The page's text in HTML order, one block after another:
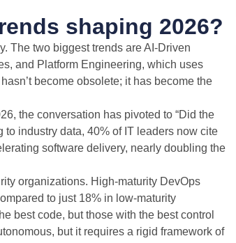
shaping 2026?
The two biggest trends are AI-Driven
and Platform Engineering, which uses
become obsolete; it has become the
the conversation has pivoted to “Did the
to industry data, 40% of IT leaders now cite
software delivery, nearly doubling the
organizations. High-maturity DevOps
to just 18% in low-maturity
best code, but those with the best control
but it requires a rigid framework of